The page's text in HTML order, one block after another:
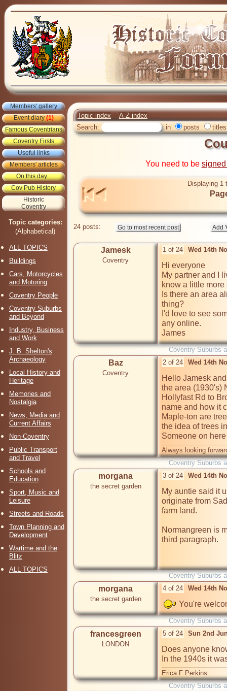
Members' gallery
Event diary(1)
Famous Coventrians
Coventry Firsts
Useful links
Members' articles
On this day...
Cov Pub History
Historic
Coventry
Topic categories:
(Alphabetical)
ALL TOPICS
Buildings
Cars, Motorcycles
and Motoring
Coventry People
Coventry Suburbs
and Beyond
Industry, Business
and Work
J. B. Shelton's
Archaeology
Local History and
Heritage
Memories and
Nostalgia
News, Media and
Current Affairs
Non-Coventry
Public Transport
and Travel
Schools and
Education
Sport, Music and
Leisure
Streets and Roads
Town Planning and
Development
Wartime and the
Blitz
ALL TOPICS
Topic index
A-Z index
Search:
in posts titles
You need to be
Displaying 1
24 posts:
Jamesk
Coventry
1 of 24 Wed 14th
Hi everyone
My partner and I
know a little
Is there an area
thing?
I'd love to see
any online.
James
Coventry Suburbs
Baz
Coventry
2 of 24 Wed 14th
Hello Jamesk
the area (1930's)
Hollyfast Rd to
name and how it
Maple-ton are
the idea of trees
Someone on
Always looking
Coventry Suburbs
morgana
the secret garden
3 of 24 Wed 14th
My auntie said it
originate from
farm land.
Normangreen is
third paragraph.
Coventry Suburbs
morgana
the secret garden
4 of 24 Wed 14th
You're
Coventry Suburbs
francesgreen
LONDON
5 of 24 Sun 2nd
Does anyone
In the 1940s it
Erica F Perkins
Coventry Suburbs